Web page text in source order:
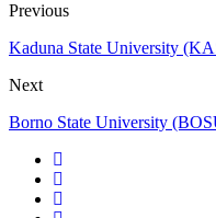
Previous
Kaduna State University
Next
Borno State University